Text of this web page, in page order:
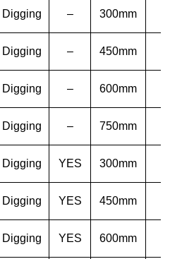
Digging – 300mm
Digging – 450mm
Digging – 600mm
Digging – 750mm
Digging YES 300mm
Digging YES 450mm
Digging YES 600mm